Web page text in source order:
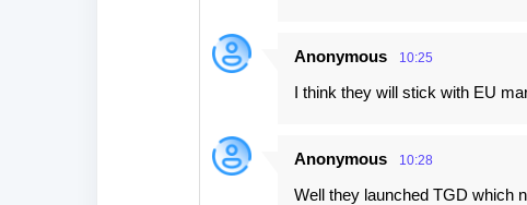
Anonymous 10:25
I think they will stick with EU
Anonymous 10:28
Well they launched TGD which